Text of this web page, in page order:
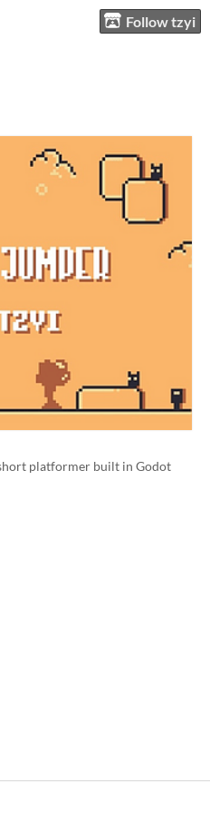
Follow tzyi
platformer built in Godot